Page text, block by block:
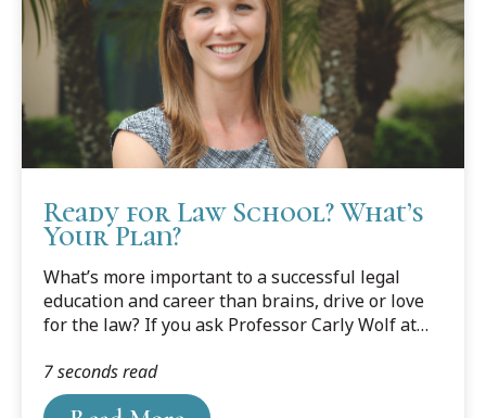
Ready for Law School? What’s
Your Plan?
What’s more important to a successful legal
education and career than brains, drive or love
for the law? If you ask Professor Carly Wolf at
and simple.
7 seconds read